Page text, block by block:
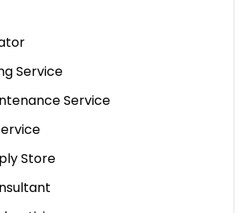
Service
Service
Store